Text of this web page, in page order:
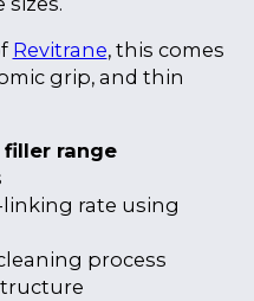
Revitrane, this comes
grip, and thin
filler range
rate using
process